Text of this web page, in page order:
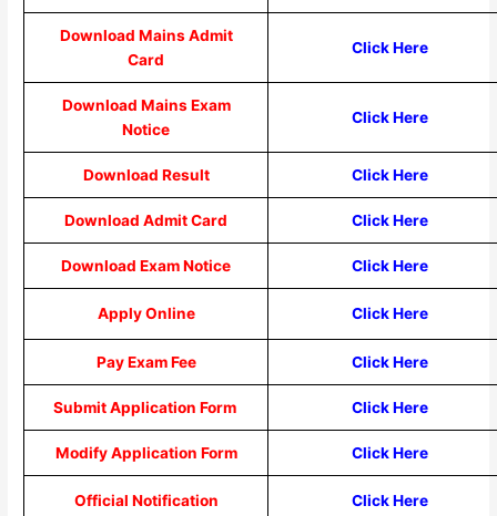
Download Mains Admit
Card
Click Here
Download Mains Exam
Notice
Click Here
Download Result Click Here
Download Admit Card Click Here
Download Exam Notice Click Here
Apply Online Click Here
Pay Exam Fee Click Here
Submit Application Form Click Here
Modify Application Form Click Here
Official Notification Click Here